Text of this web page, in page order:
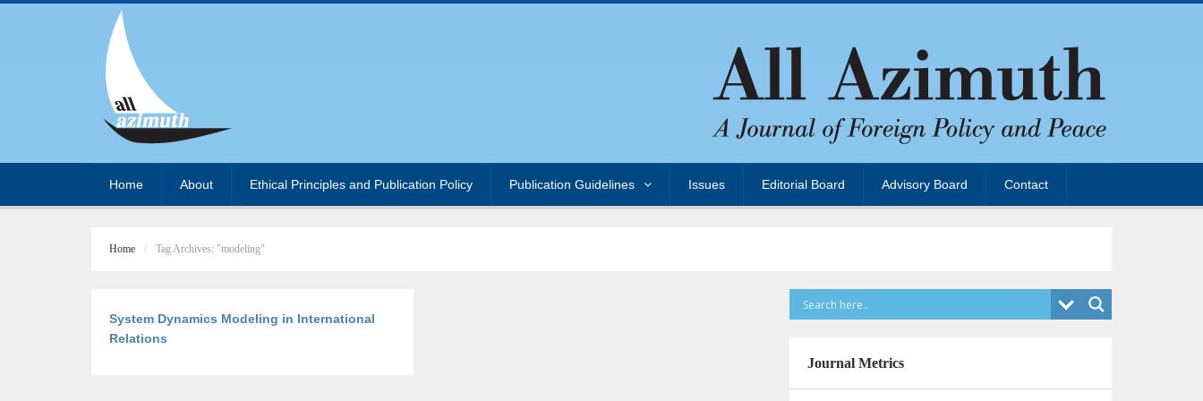
Home About Ethical Principles and Publication Policy Publication Guidelines Issues Editorial Board Advisory Board Contact
Home Tag Archives: "modeling"
System Dynamics Modeling in International
Relations
Journal Metrics